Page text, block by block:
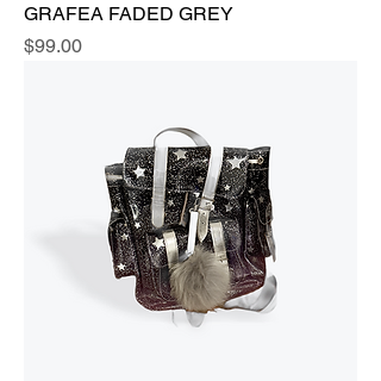
GRAFEA FADED GREY
Price
$99.00